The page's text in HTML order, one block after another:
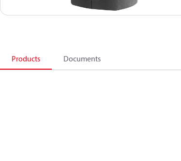
Products Documents